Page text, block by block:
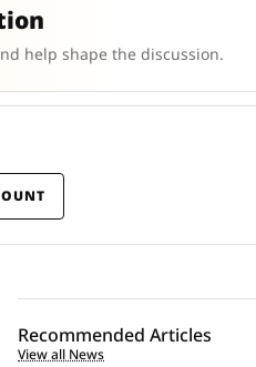
help shape the discussion.
Recommended Articles
View all News